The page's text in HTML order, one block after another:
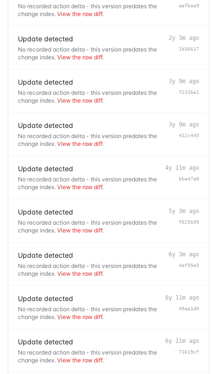
No recorded action delta - this version predates the
change index. View the raw diff.
aafbae9
Update detected
No recorded action delta - this version predates the
change index. View the raw diff.
2y 3m ago
1b36617
Update detected
No recorded action delta - this version predates the
change index. View the raw diff.
3y 9m ago
f2326e1
Update detected
No recorded action delta - this version predates the
change index. View the raw diff.
3y 9m ago
412c445
Update detected
No recorded action delta - this version predates the
change index. View the raw diff.
4y 11m ago
bba47a8
Update detected
No recorded action delta - this version predates the
change index. View the raw diff.
5y 3m ago
f025b99
Update detected
No recorded action delta - this version predates the
change index. View the raw diff.
6y 3m ago
4ef95e5
Update detected
No recorded action delta - this version predates the
change index. View the raw diff.
6y 11m ago
49aa1d0
Update detected
No recorded action delta - this version predates the
change index. View the raw diff.
6y 11m ago
71619cf